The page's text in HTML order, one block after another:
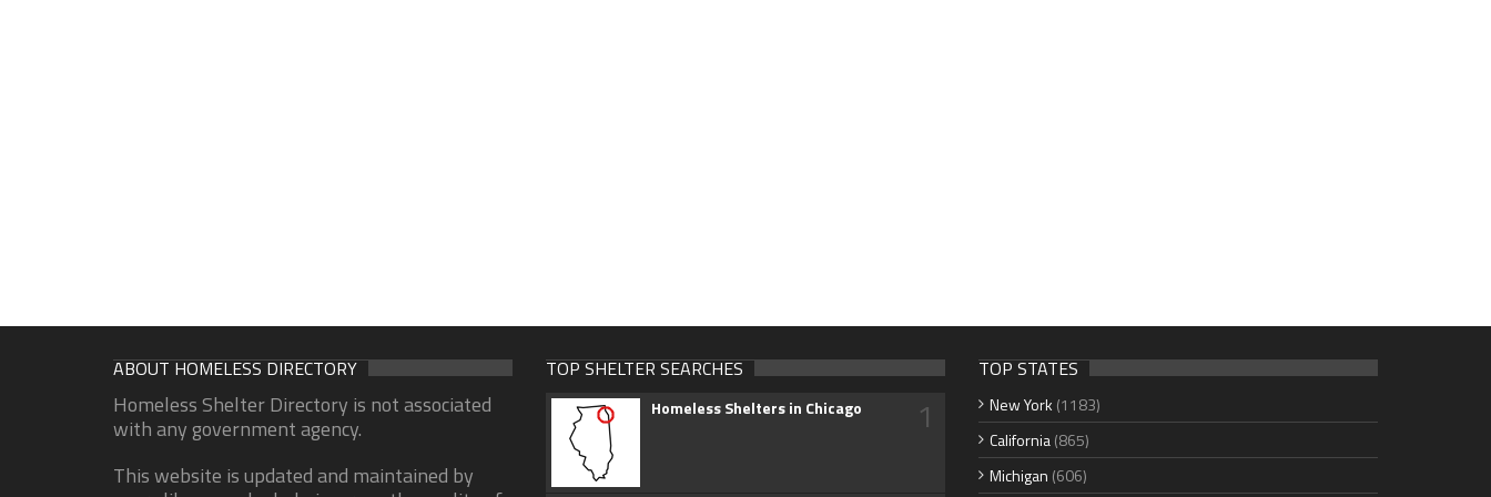
ABOUT HOMELESS DIRECTORY
Homeless Shelter Directory is not associated
with any government agency.
This website is updated and maintained by
TOP SHELTER SEARCHES
Homeless Shelters in Chicago 1
TOP STATES
New York (1183)
California(865)
Michigan (606)